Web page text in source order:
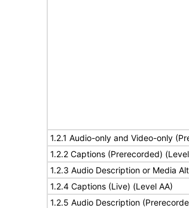
1.2.1 Audio-only and Video-only
1.2.2 Captions (Prerecorded)
1.2.3 Audio Description or Media
1.2.4 Captions (Live) (Level AA)
1.2.5 Audio Description